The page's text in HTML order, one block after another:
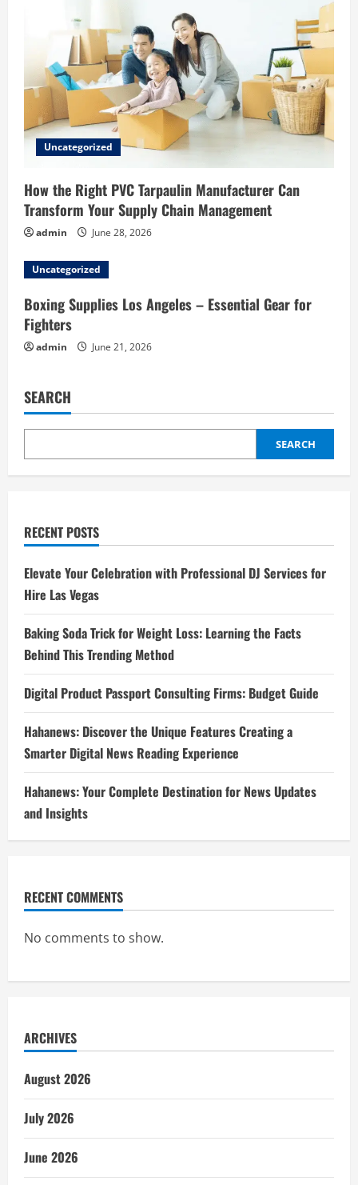
Uncategorized
How the Right PVC Tarpaulin Manufacturer Can
Transform Your Supply Chain Management
admin June 28, 2026
Uncategorized
Boxing Supplies Los Angeles – Essential Gear for
Fighters
admin June 21, 2026
SEARCH
SEARCH
RECENT POSTS
Elevate Your Celebration with Professional DJ Services for
Hire Las Vegas
Baking Soda Trick for Weight Loss: Learning the Facts
Behind This Trending Method
Digital Product Passport Consulting Firms: Budget Guide
Hahanews: Discover the Unique Features Creating a
Smarter Digital News Reading Experience
Hahanews: Your Complete Destination for News Updates
and Insights
RECENT COMMENTS
No comments to show.
ARCHIVES
August 2026
July 2026
June 2026